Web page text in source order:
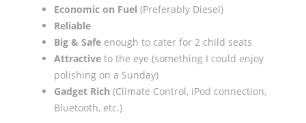
Economic on Fuel (Preferably Diesel)
Reliable
Big & Safe enough to cater for 2 child seats
Attractive to the eye (something I could enjoy
polishing on a Sunday)
Gadget Rich (Climate Control, iPod connection,
Bluetooth, etc.)